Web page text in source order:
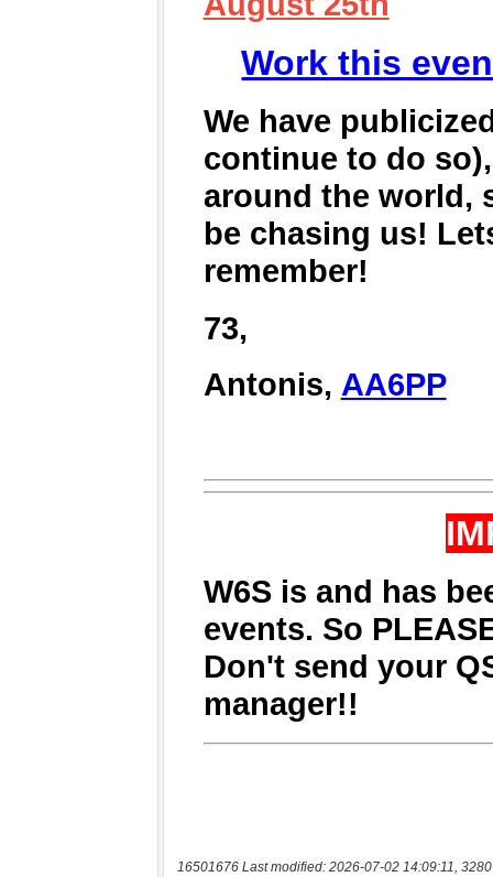
16501676 Last modified: 2026-07-02 14:09:11,